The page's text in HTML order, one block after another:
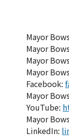
Mayor
Mayor
Mayor
Mayor
Facebook:
Mayor
YouTube:
Mayor
LinkedIn: